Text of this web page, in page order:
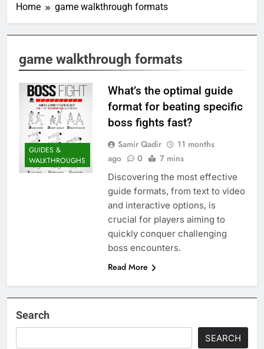
Home game walkthrough formats
game walkthrough formats
GUIDES &
WALKTHROUGHS
What’s the optimal guide
format for beating specific
boss fights fast?
Samir Qadir
11 months
ago
0 7 mins
Discovering the most effective
guide formats, from text to video
and interactive options, is
crucial for players aiming to
quickly conquer challenging
boss encounters.
Read More
Search
SEARCH